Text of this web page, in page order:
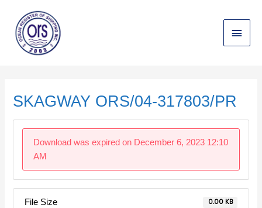
content
Main
Menu
SKAGWAY ORS/04-317803/PR
Download was expired on December 6, 2023 12:10
AM
File Size 0.00 KB